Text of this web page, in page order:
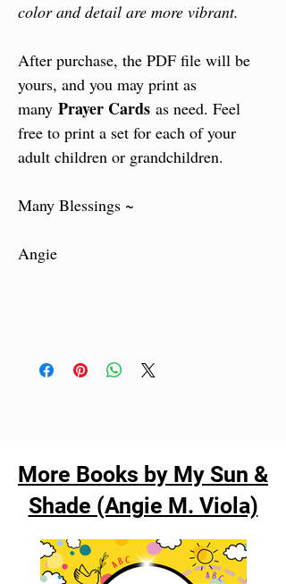
color and detail are more vibrant.
After purchase, the PDF file will be
yours, and you may print as
many Prayer Cards as need. Feel
free to print a set for each of your
adult children or grandchildren.
Many Blessings ~
Angie
More Books by My Sun &
Shade (Angie M. Viola)